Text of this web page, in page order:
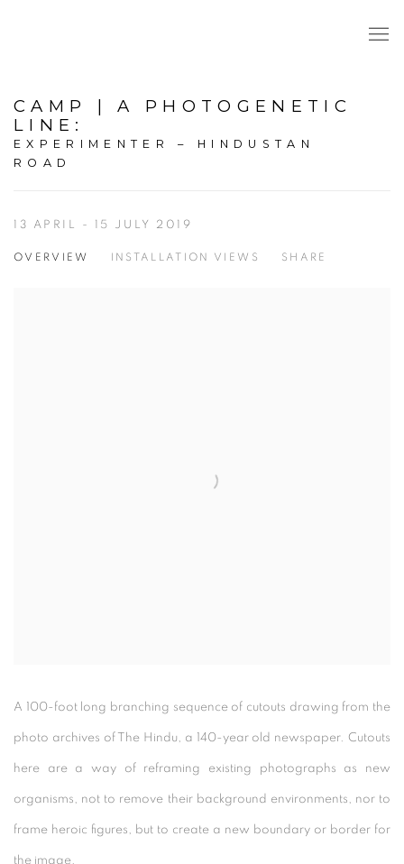
CAMP | A PHOTOGENETIC
LINE :
EXPERIMENTER – HINDUSTAN
ROAD
13 APRIL - 15 JULY 2019
OVERVIEW INSTALLATION VIEWS SHARE
A 100-foot long branching sequence of cutouts drawing from the
photo archives of The Hindu, a 140-year old newspaper. Cutouts
here are a way of reframing existing photographs as new
organisms, not to remove their background environments, nor to
frame heroic figures, but to create a new boundary or border for
the image.